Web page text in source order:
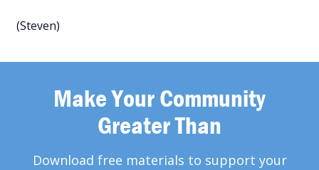
(Steven)
Make Your Community
Greater Than
Download free materials to support your